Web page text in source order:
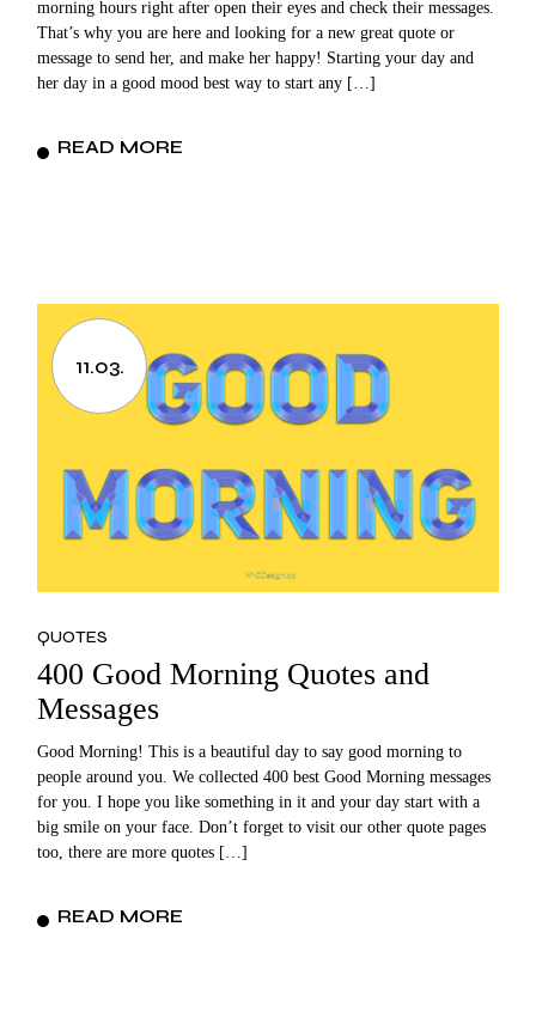
morning hours right after open their eyes and check their messages.
That’s why you are here and looking for a new great quote or
message to send her, and make her happy! Starting your day and
her day in a good mood best way to start any […]
READ MORE
11.03.
QUOTES
400 Good Morning Quotes and
Messages
Good Morning! This is a beautiful day to say good morning to
people around you. We collected 400 best Good Morning messages
for you. I hope you like something in it and your day start with a
big smile on your face. Don’t forget to visit our other quote pages
too, there are more quotes […]
READ MORE